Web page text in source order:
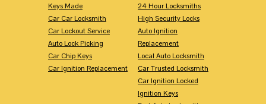
Keys Made
Car Car Locksmith
Car Lockout Service
Auto Lock Picking
Car Chip Keys
Car Ignition Replacement
24 Hour Locksmiths
High Security Locks
Auto Ignition
Replacement
Local Auto Locksmith
Car Trusted Locksmith
Car Ignition Locked
Ignition Keys